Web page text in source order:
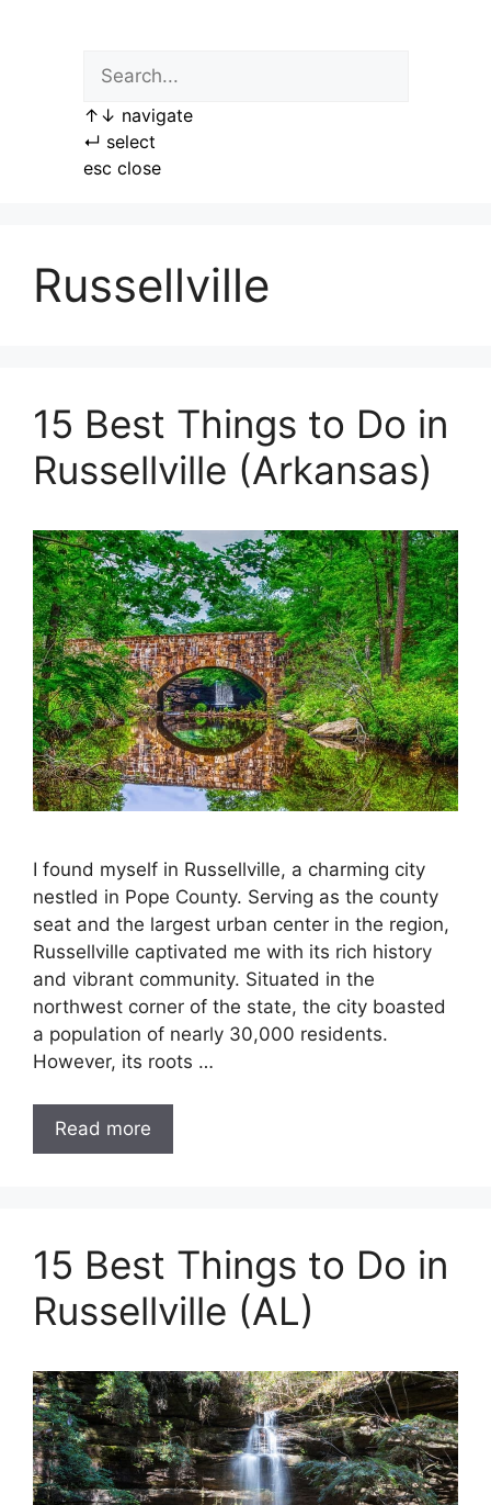
↑ ↓ navigate
↵ select
esc close
Russellville
15 Best Things to Do in
Russellville (Arkansas)
I found myself in Russellville, a charming city
nestled in Pope County. Serving as the county
seat and the largest urban center in the region,
Russellville captivated me with its rich history
and vibrant community. Situated in the
northwest corner of the state, the city boasted
a population of nearly 30,000 residents.
However, its roots …
Read more
15 Best Things to Do in
Russellville (AL)